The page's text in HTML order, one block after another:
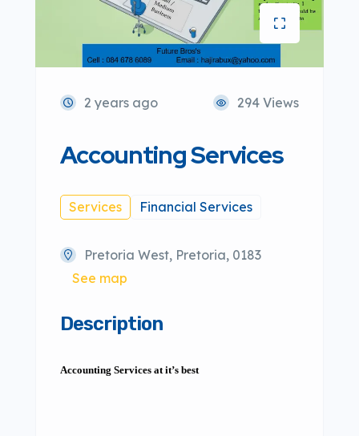
2 years ago 294 Views
Accounting Services
Services Financial Services
Pretoria West, Pretoria, 0183
See map
Description
Accounting Services at it’s best